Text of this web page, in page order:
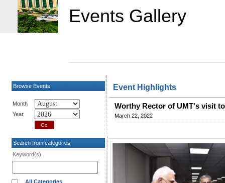
Events Gallery
Browse Events
Month
Year
Search from categories
Keyword(s)
All Categories
Event Highlights
Worthy Rector of UMT's visit
March 22, 2022